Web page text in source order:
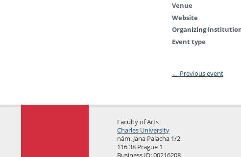
Venue
Website
Organizing
Event type
← Previous event
Faculty of Arts
Charles University
nám. Jana Palacha 1/2
116 38 Prague 1
Business ID: 00216208